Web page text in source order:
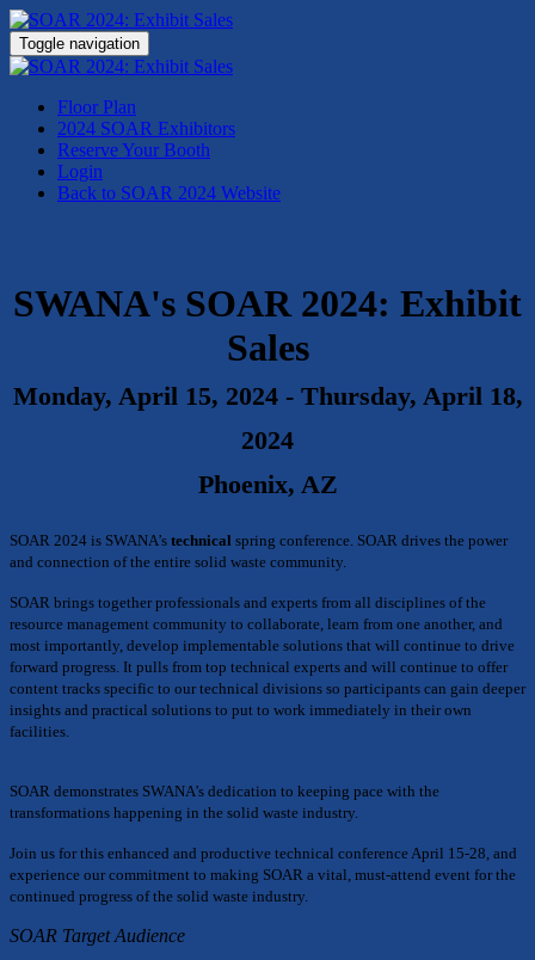
Toggle navigation
Floor Plan
2024 SOAR Exhibitors
Reserve Your Booth
Login
Back to SOAR 2024 Website
SWANA's SOAR 2024: Exhibit
Sales
Monday, April 15, 2024 - Thursday, April 18,
2024
Phoenix, AZ
SOAR 2024 is SWANA’s technical spring conference. SOAR drives the power
and connection of the entire solid waste community.
SOAR brings together professionals and experts from all disciplines of the
resource management community to collaborate, learn from one another, and
most importantly, develop implementable solutions that will continue to drive
forward progress. It pulls from top technical experts and will continue to offer
content tracks specific to our technical divisions so participants can gain deeper
insights and practical solutions to put to work immediately in their own
facilities.
SOAR demonstrates SWANA’s dedication to keeping pace with the
transformations happening in the solid waste industry.
Join us for this enhanced and productive technical conference April 15-28, and
experience our commitment to making SOAR a vital, must-attend event for the
continued progress of the solid waste industry.
SOAR Target Audience